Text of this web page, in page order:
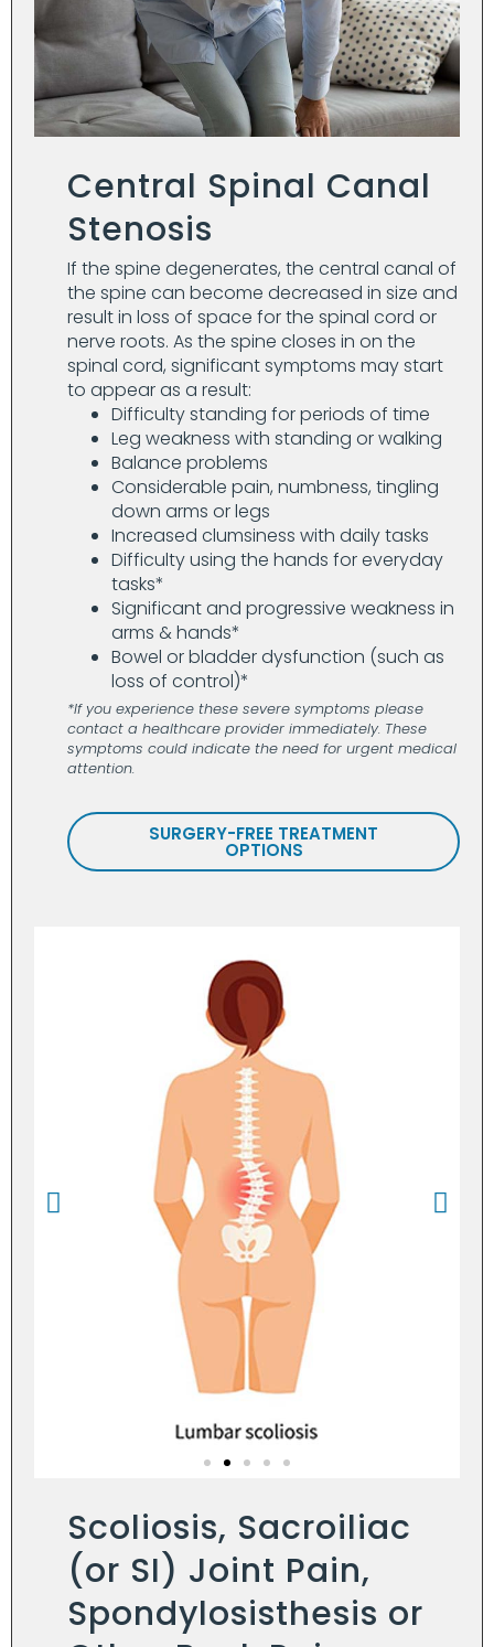
Central Spinal Canal
Stenosis
If the spine degenerates, the central canal of
the spine can become decreased in size and
result in loss of space for the spinal cord or
nerve roots. As the spine closes in on the
spinal cord, significant symptoms may start
to appear as a result:
Difficulty standing for periods of time
Leg weakness with standing or walking
Balance problems
Considerable pain, numbness, tingling
down arms or legs
Increased clumsiness with daily tasks
Difficulty using the hands for everyday
tasks*
Significant and progressive weakness in
arms & hands*
Bowel or bladder dysfunction (such as
loss of control)*
*If you experience these severe symptoms please
contact a healthcare provider immediately. These
symptoms could indicate the need for urgent medical
attention.
SURGERY-FREE TREATMENT
OPTIONS
Scoliosis, Sacroiliac
(or SI) Joint Pain,
Spondylosisthesis or